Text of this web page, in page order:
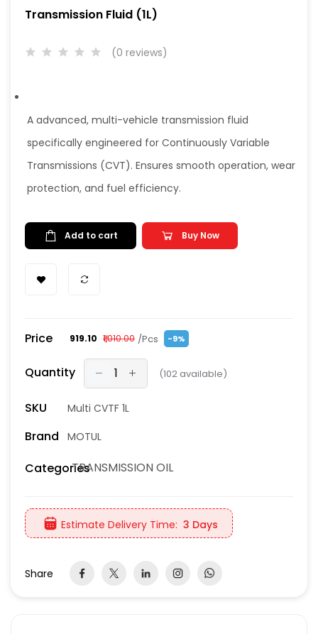
Transmission Fluid (1L)
(0 reviews)
A advanced, multi-vehicle transmission fluid
specifically engineered for Continuously Variable
Transmissions (CVT). Ensures smooth operation, wear
protection, and fuel efficiency.
Add to cart Buy Now
Price ₹919.10 ₹1,010.00 /Pcs -9%
Quantity (102 available)
SKU Multi CVTF 1L
Brand MOTUL
CategoriesTRANSMISSION OIL
Estimate Delivery Time: 3 Days
Share